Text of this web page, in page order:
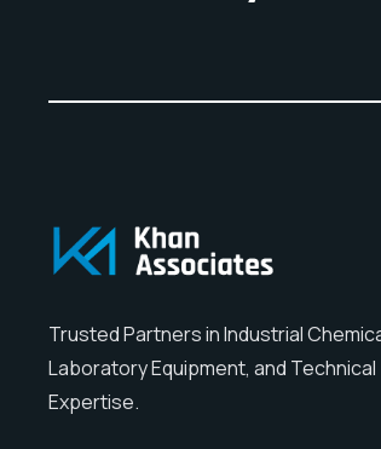
Trusted Partners in Industrial
Laboratory Equipment, and Technical
Expertise.